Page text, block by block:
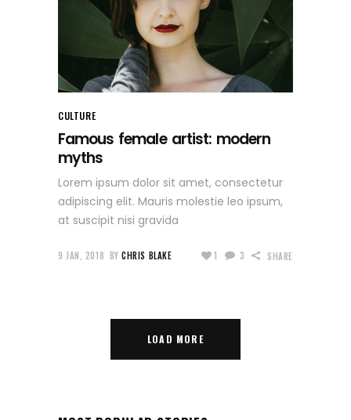
CULTURE
Famous female artist: modern
myths
Lorem ipsum dolor sit amet, consectetur
adipiscing elit. Mauris molestie leo ipsum,
at suscipit nisi gravida
9 JAN, 2018 BY CHRIS BLAKE 1 3 SHARE
LOAD MORE